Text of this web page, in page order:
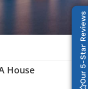
House Our 5-Star Reviews